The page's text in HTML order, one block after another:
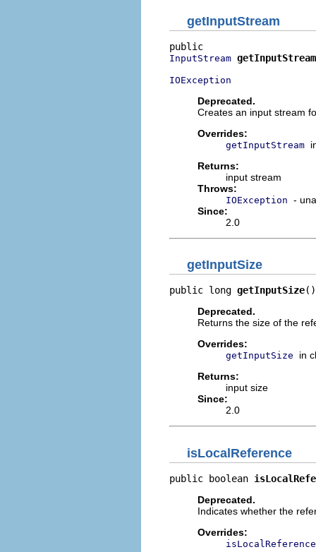
getInputStream
InputStream getInputStream
IOException
Deprecated.
Creates an input stream
Overrides:
getInputStream
Returns:
input stream
Throws:
IOException -
Since:
2.0
getInputSize
public long getInputSize()
Deprecated.
Returns the size of the
Overrides:
getInputSize
in
Returns:
input size
Since:
2.0
isLocalReference
public boolean
Deprecated.
Indicates whether the
Overrides:
isLocalReference